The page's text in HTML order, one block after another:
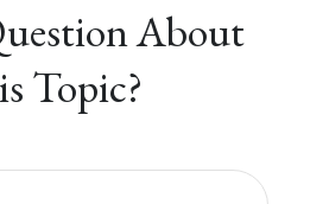
About
Topic?